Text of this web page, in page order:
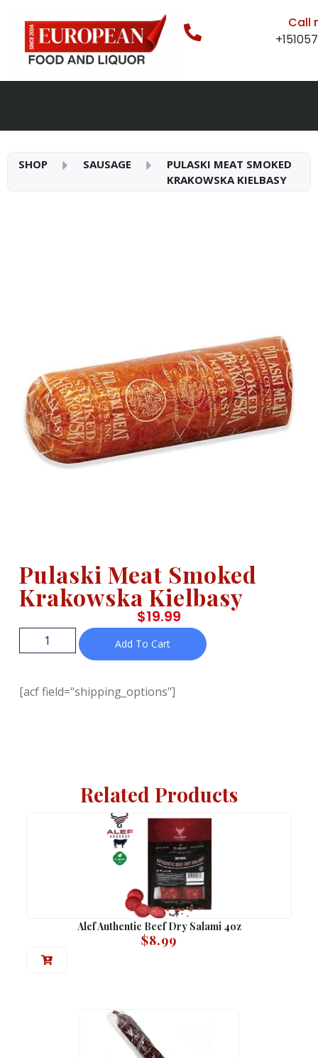
Call
SHOP SAUSAGE
PULASKI MEAT SMOKED
KRAKOWSKA KIELBASY
Pulaski Meat Smoked
Krakowska Kielbasy
$19.99
Add To Cart
[acf field="shipping_options"]
Related Products
Alef Authentic Beef Dry Salami 4oz
$8.99